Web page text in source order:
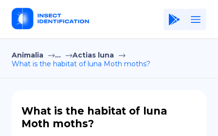
Home
Application
Terms of Use
Privacy Policy
Animalia ...
Actias luna
What is the habitat of luna Moth moths?
What is the habitat of luna
Moth moths?